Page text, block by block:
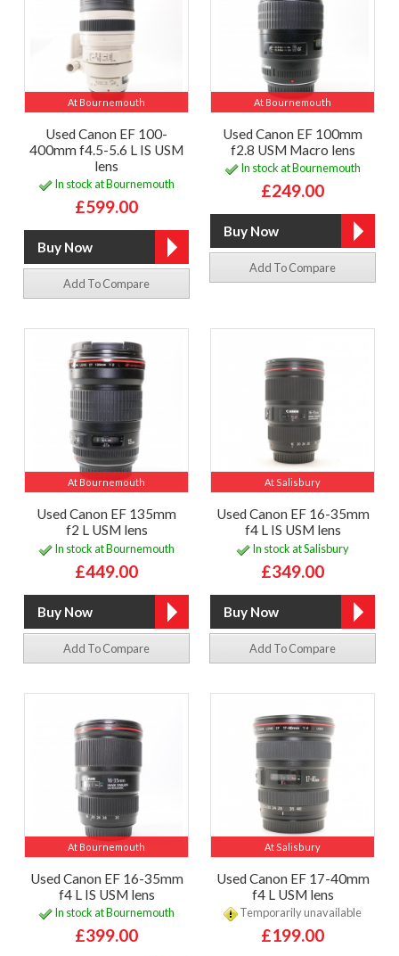
At Bournemouth
Used Canon EF 100-
400mm f4.5-5.6 L IS USM
lens
In stock at Bournemouth
£599.00
Add To Compare
At Bournemouth
Used Canon EF 100mm
f2.8 USM Macro lens
In stock at Bournemouth
£249.00
Add To Compare
At Bournemouth
Used Canon EF 135mm
f2 L USM lens
In stock at Bournemouth
£449.00
Add To Compare
At Salisbury
Used Canon EF 16-35mm
f4 L IS USM lens
In stock at Salisbury
£349.00
Add To Compare
At Bournemouth
Used Canon EF 16-35mm
f4 L IS USM lens
In stock at Bournemouth
£399.00
At Salisbury
Used Canon EF 17-40mm
f4 L USM lens
Temporarily unavailable
£199.00